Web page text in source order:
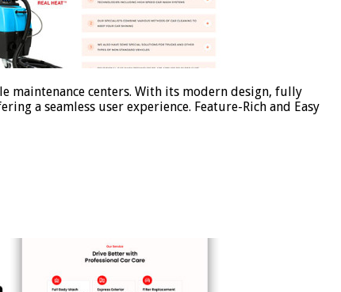
maintenance centers. With its modern design, fully
a seamless user experience. Feature-Rich and Easy